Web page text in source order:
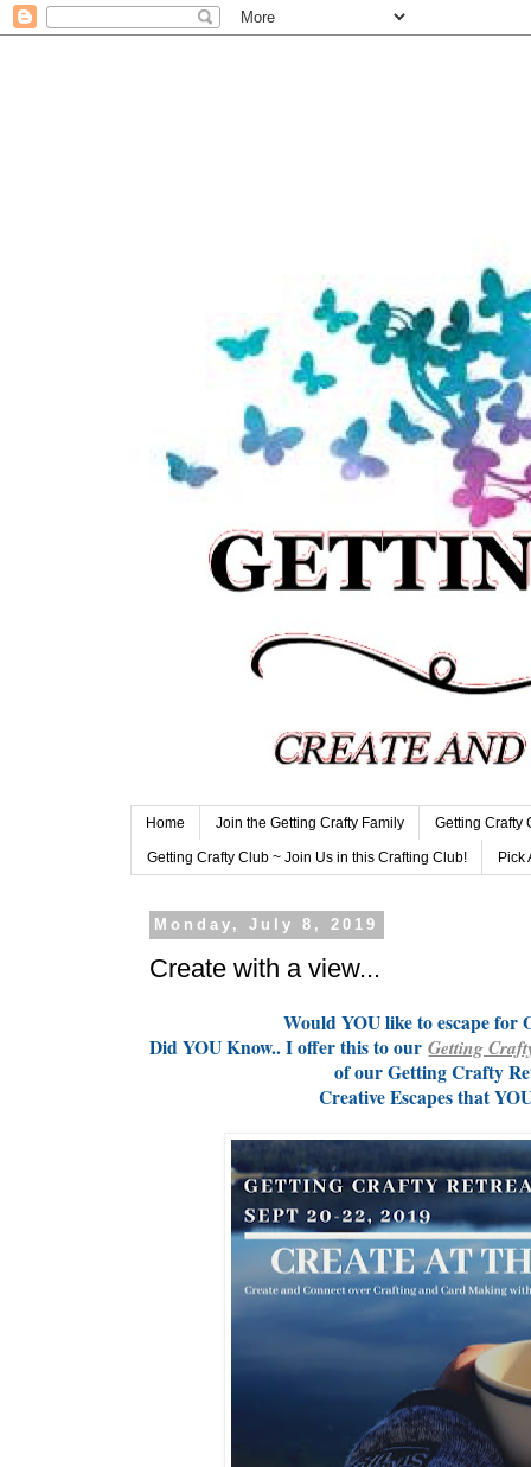
Home Join the Getting Crafty Family Getting Crafty
Getting Crafty Club ~ Join Us in this Crafting Club! Pick
Monday, July 8, 2019
Create with a view...
Would YOU like to escape
Did YOU Know.. I offer this to ourGetting
of our Getting Crafty
Creative Escapes that